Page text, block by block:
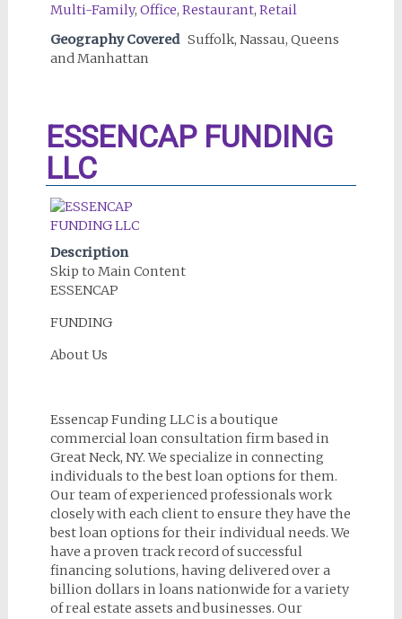
Multi-Family, Office, Restaurant, Retail
Geography Covered Suffolk, Nassau, Queens
and Manhattan
ESSENCAP FUNDING
LLC
Description
Skip to Main Content
ESSENCAP
FUNDING
About Us
Essencap Funding LLC is a boutique
commercial loan consultation firm based in
Great Neck, NY. We specialize in connecting
individuals to the best loan options for them.
Our team of experienced professionals work
closely with each client to ensure they have the
best loan options for their individual needs. We
have a proven track record of successful
financing solutions, having delivered over a
billion dollars in loans nationwide for a variety
of real estate assets and businesses. Our